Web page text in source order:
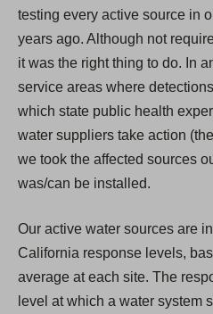
testing every active source in
years ago. Although not
it was the right thing to do. In
service areas where
which state public health
water suppliers take action
we took the affected sources
was/can be installed.
Our active water sources are
California response levels,
average at each site. The
level at which a water system